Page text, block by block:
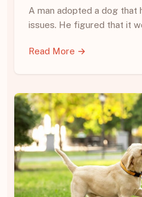
A man adopted a dog that
issues. He figured that it
Read More →